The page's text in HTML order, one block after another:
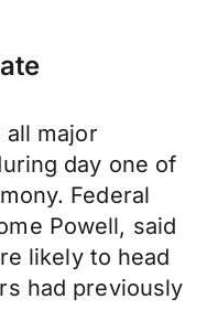
all major
day one of
Federal
Powell, said
likely to head
had previously